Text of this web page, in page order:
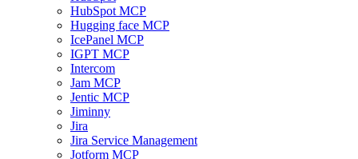
HubSpot MCP
Hugging face MCP
IcePanel MCP
IGPT MCP
Intercom
Jam MCP
Jentic MCP
Jiminny
Jira
Jira Service Management
Jotform MCP